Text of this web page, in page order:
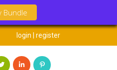
Bundle
login | register